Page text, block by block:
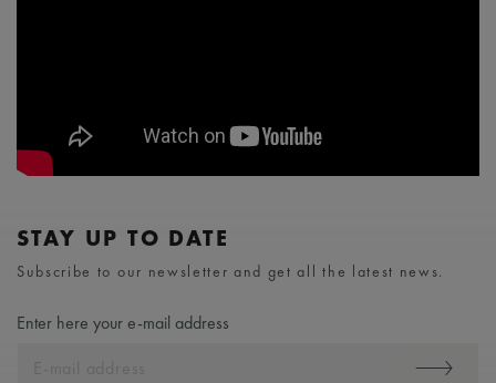
STAY UP TO DATE
Subscribe to our newsletter and get all the latest news.
Enter here your e-mail address